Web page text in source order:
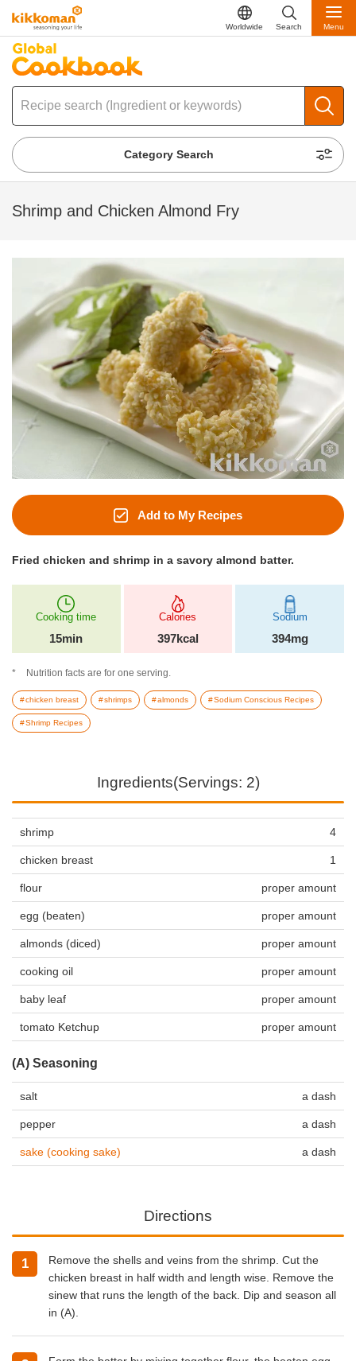
Worldwide Search Menu
Category Search
Shrimp and Chicken Almond Fry
Add to My Recipes
Fried chicken and shrimp in a savory almond batter.
Cooking time
15min
Calories
397kcal
Sodium
394mg
Nutrition facts are for one serving.
chicken breast shrimps almonds Sodium Conscious Recipes
Shrimp Recipes
Ingredients(Servings: 2)
shrimp 4
chicken breast 1
flour proper amount
egg (beaten) proper amount
almonds (diced) proper amount
cooking oil proper amount
baby leaf proper amount
tomato Ketchup proper amount
(A) Seasoning
salt a dash
pepper a dash
sake (cooking sake) a dash
Directions
Remove the shells and veins from the shrimp. Cut the
chicken breast in half width and length wise. Remove the
sinew that runs the length of the back. Dip and season all
in (A).